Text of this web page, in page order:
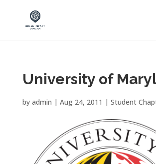
University of
by admin | Aug 24, 2011 | Student